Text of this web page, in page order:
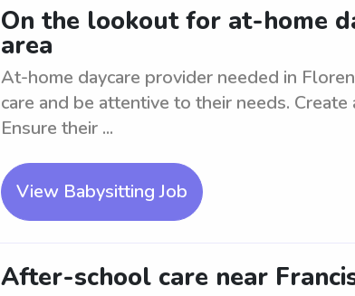
On the lookout for at-home
area
At-home daycare provider needed in
care and be attentive to their needs.
Ensure their ...
View Babysitting Job
After-school care near